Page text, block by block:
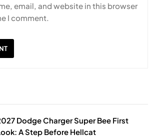
email, and website in this browser
I comment.
Dodge Charger Super Bee First
A Step Before Hellcat